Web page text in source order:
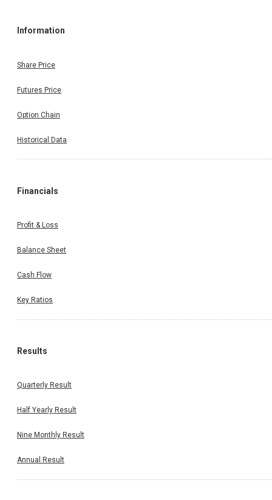
Information
Share Price
Futures Price
Option Chain
Historical Data
Financials
Profit & Loss
Balance Sheet
Cash Flow
Key Ratios
Results
Quarterly Result
Half Yearly Result
Nine Monthly Result
Annual Result